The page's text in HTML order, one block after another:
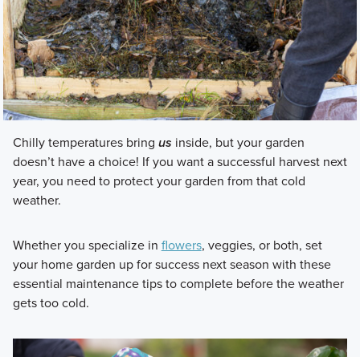
Chilly temperatures bring us inside, but your garden
doesn’t have a choice! If you want a successful harvest next
year, you need to protect your garden from that cold
weather.
Whether you specialize in flowers, veggies, or both, set
your home garden up for success next season with these
essential maintenance tips to complete before the weather
gets too cold.